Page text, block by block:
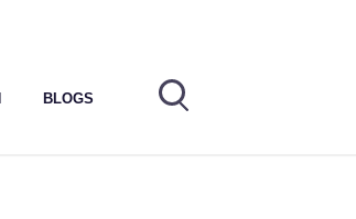
BLOGS